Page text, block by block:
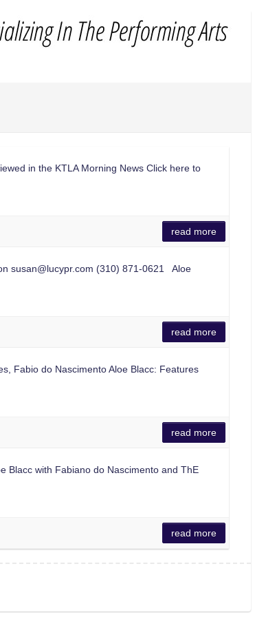
in the KTLA Morning News Click here to
read more
susan@lucypr.com (310) 871-0621 Aloe
read more
Fabio do Nascimento Aloe Blacc: Features
read more
Blacc with Fabiano do Nascimento and ThE
read more